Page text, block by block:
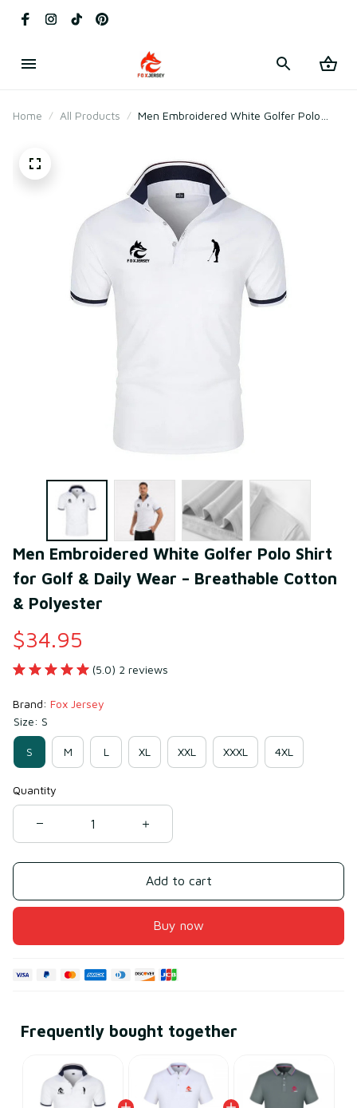
Home All Products
Men Embroidered White Golfer Polo
Men Embroidered White Golfer Polo Shirt
for Golf & Daily Wear – Breathable Cotton
& Polyester
$34.95
(5.0) 2 reviews
Brand: Fox Jersey
Size: S
S M L XL XXL XXXL 4XL
Quantity
Add to cart
Buy now
Frequently bought together